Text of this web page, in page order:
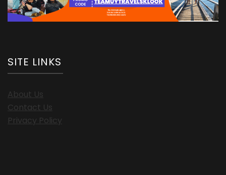
SITE LINKS
About Us
Contact Us
Privacy Policy